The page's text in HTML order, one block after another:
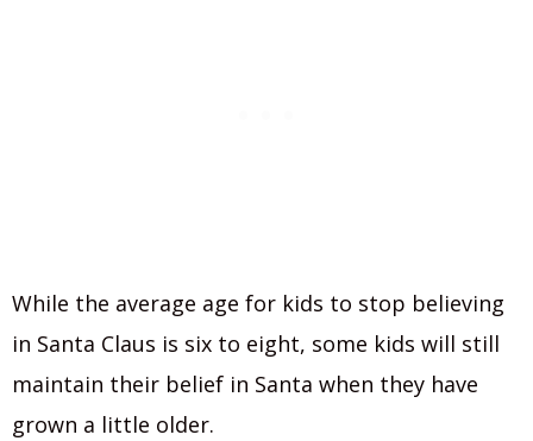
While the average age for kids to stop believing
in Santa Claus is six to eight, some kids will still
maintain their belief in Santa when they have
grown a little older.